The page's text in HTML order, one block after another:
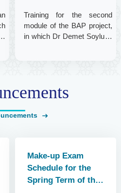
Project Has Begun
Training for the second
module of the BAP project,
in which Dr Demet Soylu is
Libraries’.
Make-up Exam
Schedule for the
Spring Term of the